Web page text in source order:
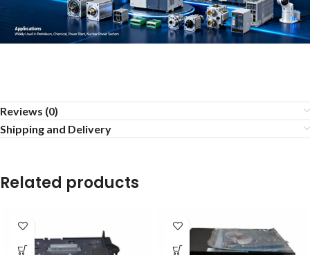
Reviews (0)
Shipping and Delivery
Related products